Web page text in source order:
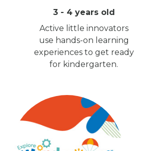
3 - 4 years old
Active little innovators
use hands-on learning
experiences to get ready
for kindergarten.